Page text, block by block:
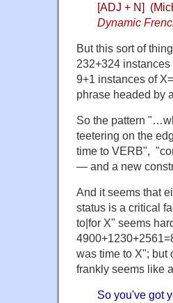
[ADJ + N]
Dynamic
But this sort of
232+324
9+1 instances of
phrase headed by
So the pattern
teetering on the
time to VERB",
— and a new
And it seems that
status is a critical
to|for X" seems
was time to X"; but
frankly seems like
So you've got